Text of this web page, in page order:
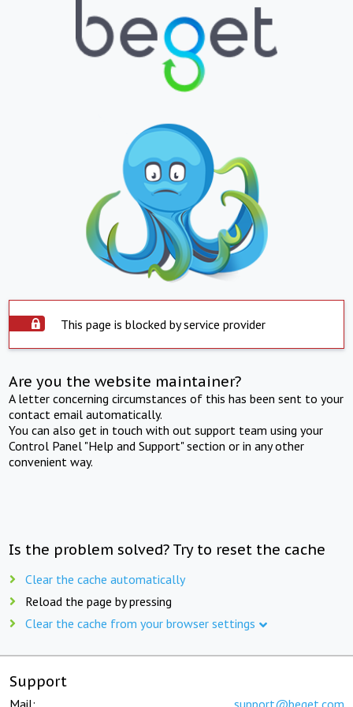
This page is blocked by service provider
Are you the website maintainer?
A letter concerning circumstances of this has been sent to your
contact email automatically.
You can also get in touch with out support team using your
Control Panel "Help and Support" section or in any other
convenient way.
Is the problem solved? Try to reset the cache
Clear the cache automatically
Reload the page by pressing
Clear the cache from your browser settings
Support
Mail: support@beget.com